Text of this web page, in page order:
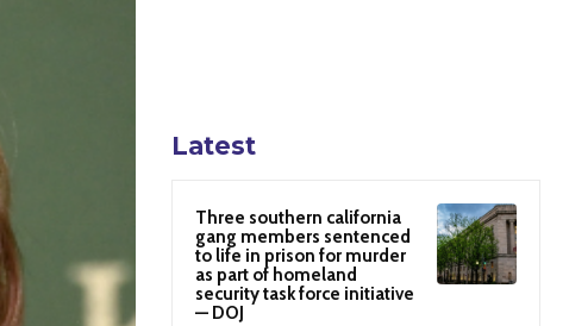
Latest
Three southern california
gang members sentenced
to life in prison for murder
as part of homeland
security task force initiative
— DOJ